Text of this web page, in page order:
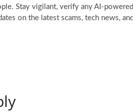
Stay vigilant, verify any AI-
on the latest scams, tech news,